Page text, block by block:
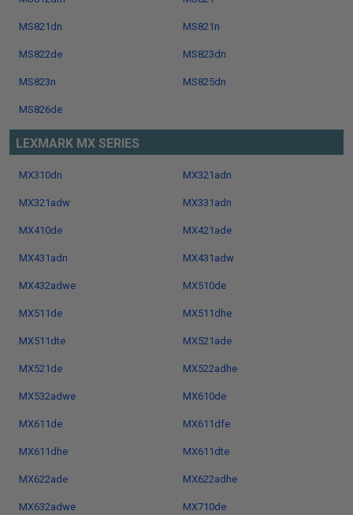
MS821dn MS821n
MS822de MS823dn
MS823n MS825dn
MS826de
LEXMARK MX SERIES
MX310dn MX321adn
MX321adw MX331adn
MX410de MX421ade
MX431adn MX431adw
MX432adwe MX510de
MX511de MX511dhe
MX511dte MX521ade
MX521de MX522adhe
MX532adwe MX610de
MX611de MX611dfe
MX611dhe MX611dte
MX622ade MX622adhe
MX632adwe MX710de